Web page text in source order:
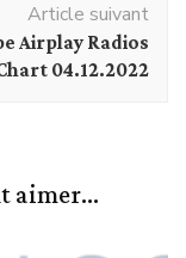
Article suivant
Airplay Radios
04.12.2022
aimer...